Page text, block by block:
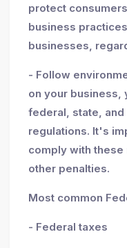
protect
business
businesses,
- Follow
on your business,
federal, state,
regulations. It's
comply with
other penalties.
Most common
- Federal taxes